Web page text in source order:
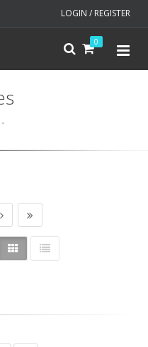
LOGIN / REGISTER
0